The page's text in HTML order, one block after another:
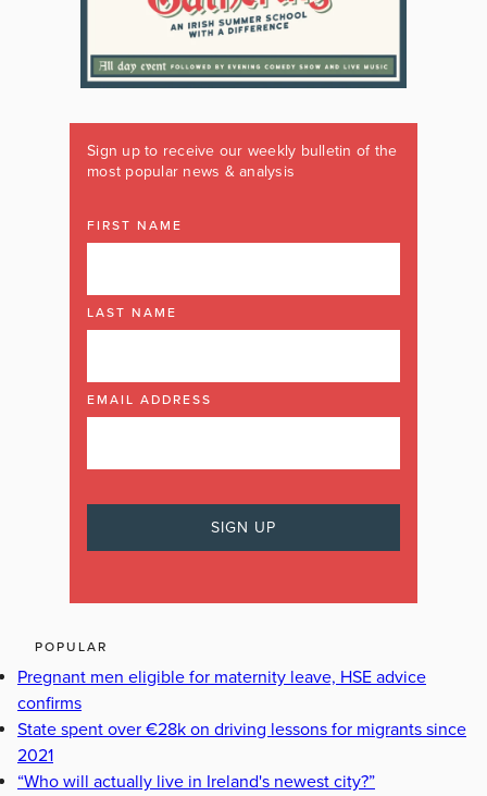
Sign up to receive our weekly bulletin of the
most popular news & analysis
FIRST NAME
LAST NAME
EMAIL ADDRESS
POPULAR
Pregnant men eligible for maternity leave, HSE advice
confirms
State spent over €28k on driving lessons for migrants since
2021
“Who will actually live in Ireland's newest city?”